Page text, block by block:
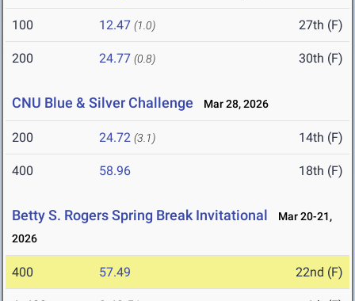
100 12.47 (1.0) 27th (F)
200 24.77 (0.8) 30th (F)
CNU Blue & Silver Challenge Mar 28, 2026
200 24.72 (3.1) 14th (F)
400 58.96 18th (F)
Betty S. Rogers Spring Break Invitational
Mar 20-21,
2026
400 57.49 22nd (F)